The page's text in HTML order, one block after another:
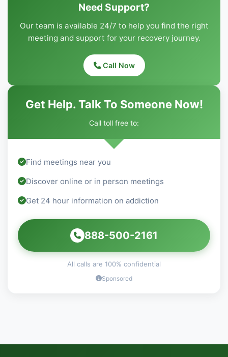
Need Support?
Our team is available 24/7 to help you find the right
meeting and support for your recovery journey.
Call Now
Get Help. Talk To Someone Now!
Call toll free to:
Find meetings near you
Discover online or in person meetings
Get 24 hour information on addiction
888-500-2161
All calls are 100% confidential
Sponsored